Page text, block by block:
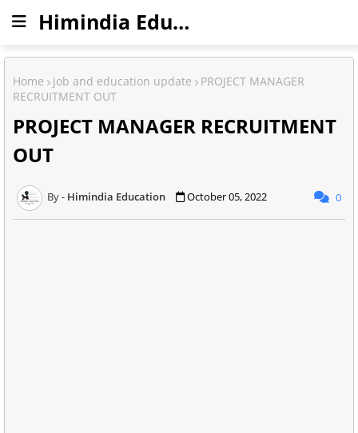
Himindia Education
Home job and education update
PROJECT MANAGER
RECRUITMENT OUT
PROJECT MANAGER RECRUITMENT
OUT
Himindia Education October 05, 2022 0